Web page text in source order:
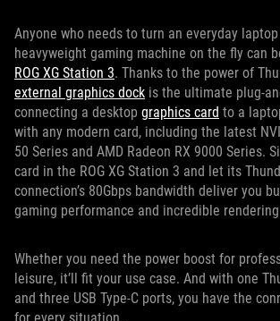
Anyone who needs to turn an everyday
heavyweight gaming machine on the fly can
ROG XG Station 3. Thanks to the power of
external graphics dock is the ultimate plug-
connecting a desktop graphics card to a
with any modern card, including the latest
50 Series and AMD Radeon RX 9000 Series.
card in the ROG XG Station 3 and let its
connection’s 80Gbps bandwidth deliver you
gaming performance and incredible
Whether you need the power boost for
leisure, it’ll fit your use case. And with one
and three USB Type-C ports, you have the